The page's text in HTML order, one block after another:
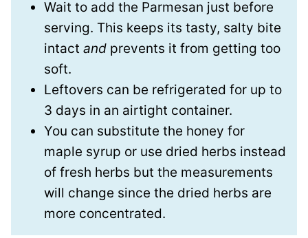
Wait to add the Parmesan just before
serving. This keeps its tasty, salty bite
intact and prevents it from getting too
soft.
Leftovers can be refrigerated for up to
3 days in an airtight container.
You can substitute the honey for
maple syrup or use dried herbs instead
of fresh herbs but the measurements
will change since the dried herbs are
more concentrated.